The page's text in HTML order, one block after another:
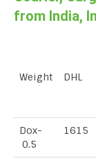
from India,
Weight
DHL
Dox-
0.5
1615